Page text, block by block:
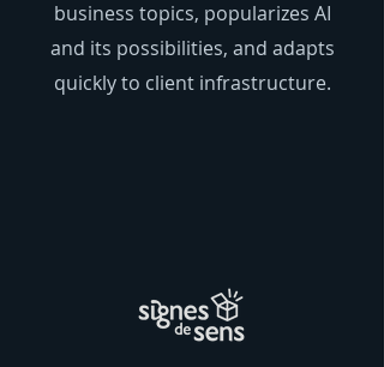
business topics, popularizes AI
and its possibilities, and adapts
quickly to client infrastructure.